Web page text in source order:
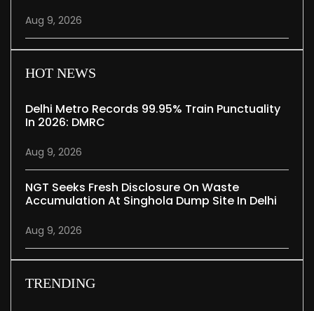
Aug 9, 2026
HOT NEWS
Delhi Metro Records 99.95% Train Punctuality
In 2026: DMRC
Aug 9, 2026
NGT Seeks Fresh Disclosure On Waste
Accumulation At Singhola Dump Site In Delhi
Aug 9, 2026
TRENDING